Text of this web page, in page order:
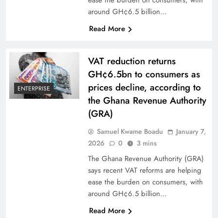
around GH¢6.5 billion…
Read More
ENTERPRISE
VAT reduction returns
GH¢6.5bn to consumers as
prices decline, according to
the Ghana Revenue Authority
(GRA)
Samuel Kwame Boadu
January 7,
2026
0 3 mins
The Ghana Revenue Authority (GRA)
says recent VAT reforms are helping
ease the burden on consumers, with
around GH¢6.5 billion…
Read More